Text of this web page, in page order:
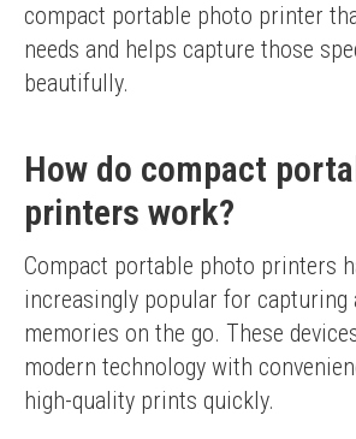
compact portable photo printer
needs and helps capture those
beautifully.
How do compact
printers work?
Compact portable photo printers
increasingly popular for capturing
memories on the go. These
modern technology with
high-quality prints quickly.